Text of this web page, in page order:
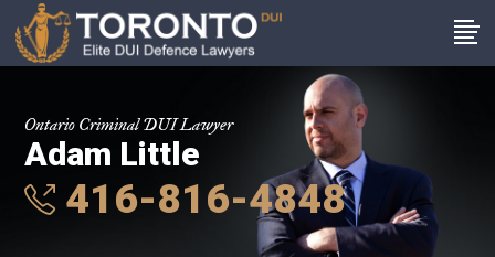
Ontario Criminal DUI Lawyer
Adam Little
416-816-4848